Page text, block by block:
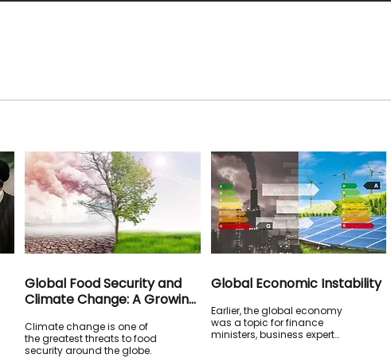
Global Food Security and
Climate Change: A Growing
Climate change is one of
the greatest threats to food
security around the globe.
Global Economic Instability
Earlier, the global economy
was a topic for finance
ministers, business experts